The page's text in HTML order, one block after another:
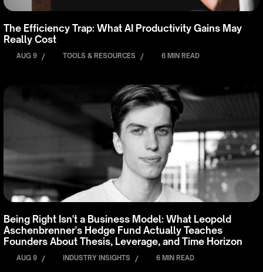
The Efficiency Trap: What AI Productivity Gains May
Really Cost
AUG 9 / TOOLS & RESOURCES / 6 MIN READ
Being Right Isn't a Business Model: What Leopold
Aschenbrenner's Hedge Fund Actually Teaches
Founders About Thesis, Leverage, and Time Horizon
AUG 9 / INDUSTRY INSIGHTS / 6 MIN READ